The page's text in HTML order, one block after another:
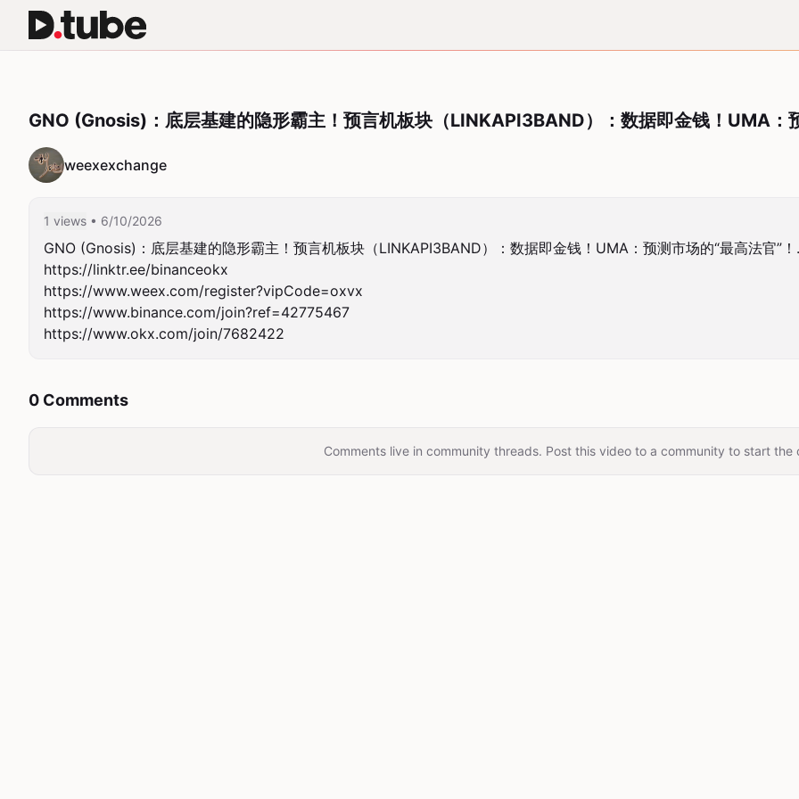
GNO (Gnosis)：底层基建的隐形霸主！预言机板块（LINKAPI3BAND）：数据即金钱！UMA：
weexexchange
1 views • 6/10/2026
GNO (Gnosis)：底层基建的隐形霸主！预言机板块（LINKAPI3BAND）：数据即金钱！UMA：预测市场的“最高法官”
https://linktr.ee/binanceokx
https://www.weex.com/register?vipCode=oxvx
https://www.binance.com/join?ref=42775467
https://www.okx.com/join/7682422
0 Comments
Comments live in community threads. Post this video to a community to start the